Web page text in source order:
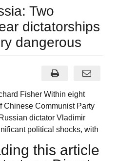
Two
dictatorships
dangerous
Fisher Within eight
Chinese Communist Party
dictator Vladimir
political shocks, with
this article